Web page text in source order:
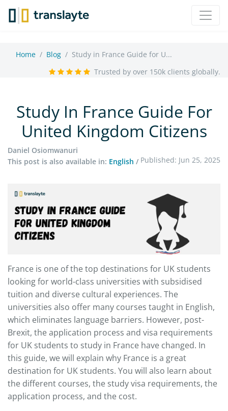
Home Blog
Study in France Guide for U...
Trusted by over 150k clients globally.
Study In France Guide For
United Kingdom Citizens
Daniel Osiomwanuri
This post is also available in: English / Published: Jun 25, 2025
France is one of the top destinations for UK students
looking for world-class universities with subsidised
tuition and diverse cultural experiences. The
universities also offer many courses taught in English,
which eliminates language barriers. However, post-
Brexit, the application process and visa requirements
for UK students to study in France have changed. In
this guide, we will explain why France is a great
destination for UK students. You will also learn about
the different courses, the study visa requirements, the
application process, and the cost.